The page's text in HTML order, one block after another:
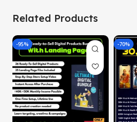
Related Products
-95% -70%